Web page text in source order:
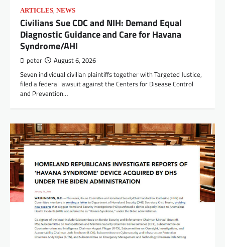
ARTICLES, NEWS
Civilians Sue CDC and NIH: Demand Equal
Diagnostic Guidance and Care for Havana
Syndrome/AHI
peter August 6, 2026
Seven individual civilian plaintiffs together with Targeted Justice,
filed a federal lawsuit against the Centers for Disease Control
and Prevention…